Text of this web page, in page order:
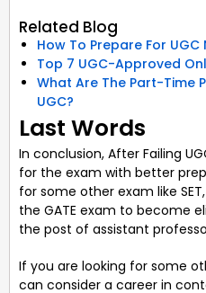
Related Blog
How To Prepare For UGC
Top 7 UGC-Approved
What Are The Part-Time
UGC?
Last Words
In conclusion, After Failing
for the exam with better
for some other exam like
the GATE exam to become
the post of assistant
If you are looking for some
can consider a career in